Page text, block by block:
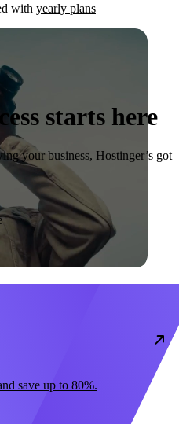
with yearly plans
starts here
your business, Hostinger’s got
save up to 80%.